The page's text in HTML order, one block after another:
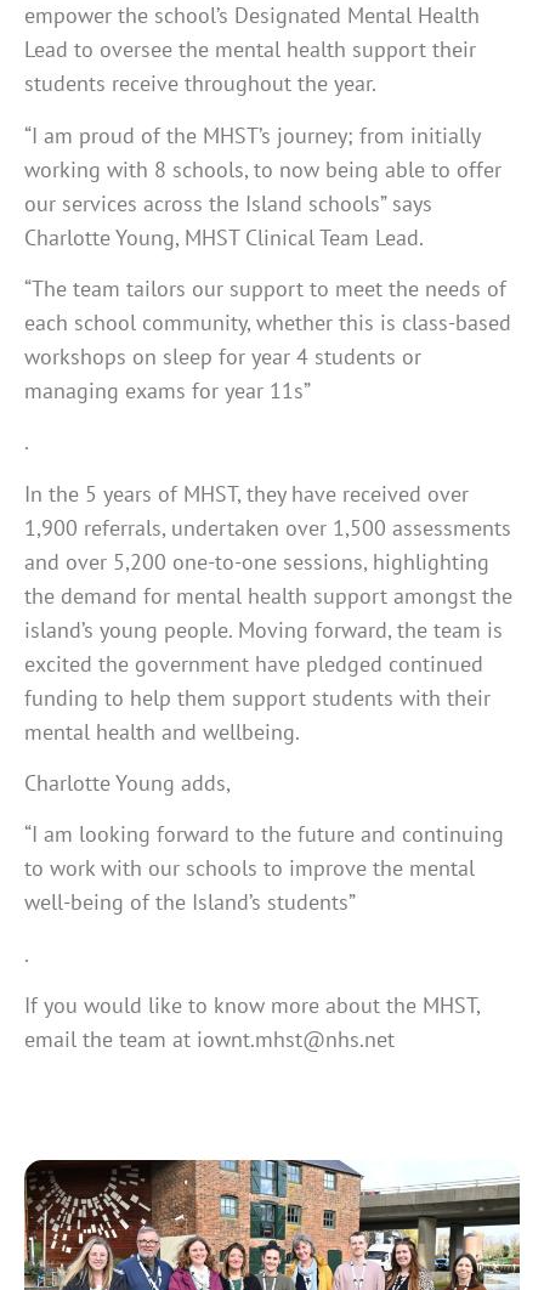
empower the school’s Designated Mental Health
Lead to oversee the mental health support their
students receive throughout the year.
“I am proud of the MHST’s journey; from initially
working with 8 schools, to now being able to offer
our services across the Island schools” says
Charlotte Young, MHST Clinical Team Lead.
“The team tailors our support to meet the needs of
each school community, whether this is class-based
workshops on sleep for year 4 students or
managing exams for year 11s”
.
In the 5 years of MHST, they have received over
1,900 referrals, undertaken over 1,500 assessments
and over 5,200 one-to-one sessions, highlighting
the demand for mental health support amongst the
island’s young people. Moving forward, the team is
excited the government have pledged continued
funding to help them support students with their
mental health and wellbeing.
Charlotte Young adds,
“I am looking forward to the future and continuing
to work with our schools to improve the mental
well-being of the Island’s students”
.
If you would like to know more about the MHST,
email the team at iownt.mhst@nhs.net